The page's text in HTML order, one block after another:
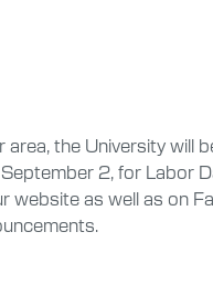
the University will
2, for Labor
website as well as on